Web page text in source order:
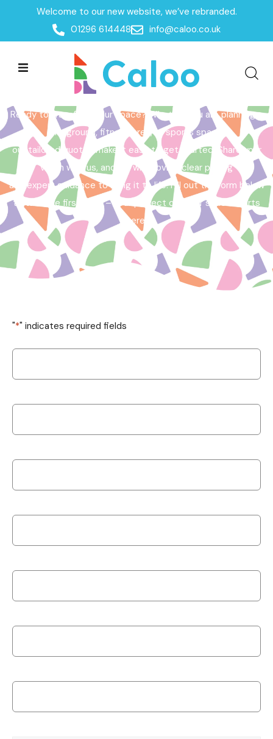
Welcome to our new website, we’ve rebranded.
01296 614448
info@caloo.co.uk
Home /Get a Quote
Get a Quote
Ready to transform your space? Whether you are planning a
playground, fitness area, or sports space,
our tailored quotes make it easy to get started. Share your
vision with us, and we will provide clear pricing
and expert guidance to bring it to life. Fill out the form below
to take the first step – your perfect outdoor space starts
here!
"*" indicates required fields